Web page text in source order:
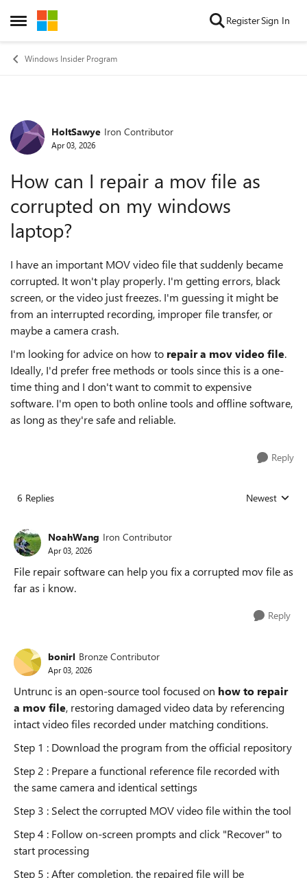
Open Side Menu
Skip to content RegisterSign In
Windows Insider Program
Forum Discussion
HoltSawye Iron Contributor
Apr 03, 2026
How can I repair a mov file as
corrupted on my windows
laptop?
I have an important MOV video file that suddenly became
corrupted. It won't play properly. I'm getting errors, black
screen, or the video just freezes. I'm guessing it might be
from an interrupted recording, improper file transfer, or
maybe a camera crash.
I'm looking for advice on how to repair a mov video file.
Ideally, I'd prefer free methods or tools since this is a one-
time thing and I don't want to commit to expensive
software. I'm open to both online tools and offline software,
as long as they're safe and reliable.
Reply
6 Replies Replies sorted
Newest
NoahWang Iron Contributor
Apr 03, 2026
File repair software can help you fix a corrupted mov file as
far as i know.
Reply
bonirl Bronze Contributor
Apr 03, 2026
Untrunc is an open-source tool focused on how to repair
a mov file, restoring damaged video data by referencing
intact video files recorded under matching conditions.
Step 1 : Download the program from the official repository
Step 2 : Prepare a functional reference file recorded with
the same camera and identical settings
Step 3 : Select the corrupted MOV video file within the tool
Step 4 : Follow on-screen prompts and click "Recover" to
start processing
Step 5 : After completion, the repaired file will be